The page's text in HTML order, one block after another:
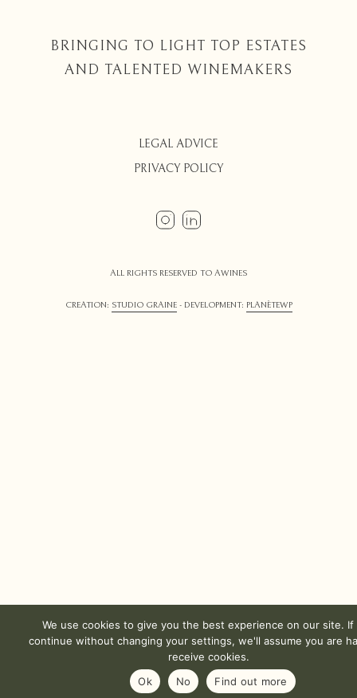
BRINGING TO LIGHT TOP ESTATES
AND TALENTED WINEMAKERS
LEGAL ADVICE
PRIVACY POLICY
ALL RIGHTS RESERVED TO AWINES
CREATION: STUDIO GRAINE- DEVELOPMENT: PLANÈTEWP
We use cookies to give you the best experience on our site. If
continue without changing your settings, we'll assume you are
receive cookies.
Ok
No Find out more